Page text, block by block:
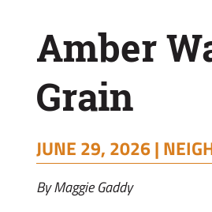
Amber
Grain
JUNE 29, 2026 |
By Maggie Gaddy